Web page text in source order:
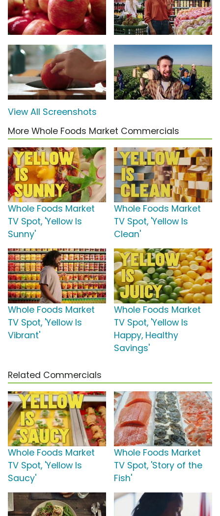
View All Screenshots
More Whole Foods Market Commercials
Whole Foods Market
TV Spot, 'Yellow Is
Sunny'
Whole Foods Market
TV Spot, 'Yellow Is
Clean'
Whole Foods Market
TV Spot, 'Yellow Is
Vibrant'
Whole Foods Market
TV Spot, 'Yellow Is
Happy, Healthy
Savings'
Related Commercials
Whole Foods Market
TV Spot, 'Yellow Is
Saucy'
Whole Foods Market
TV Spot, 'Story of the
Fish'